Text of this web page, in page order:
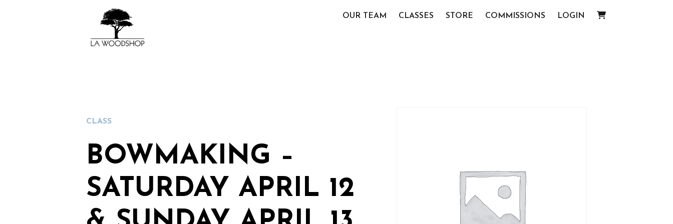
OUR TEAM CLASSES STORE COMMISSIONS LOGIN
CLASS
BOWMAKING –
SATURDAY APRIL 12